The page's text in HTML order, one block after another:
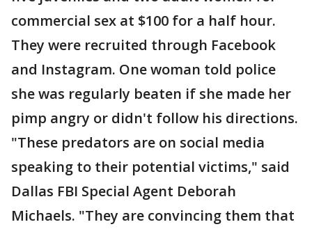
commercial sex at $100 for a half hour.
They were recruited through Facebook
and Instagram. One woman told police
she was regularly beaten if she made her
pimp angry or didn't follow his directions.
"These predators are on social media
speaking to their potential victims," said
Dallas FBI Special Agent Deborah
Michaels. "They are convincing them that